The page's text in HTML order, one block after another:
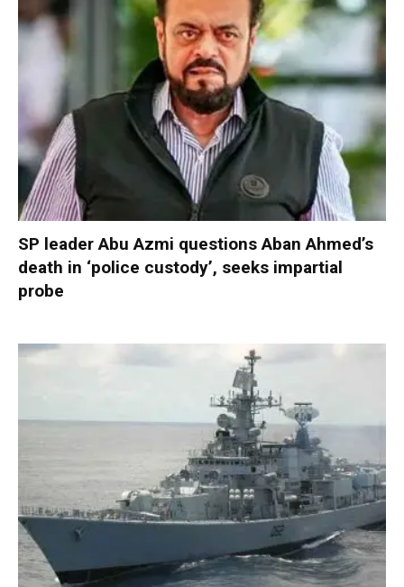
SP leader Abu Azmi questions Aban Ahmed’s
death in ‘police custody’, seeks impartial
probe